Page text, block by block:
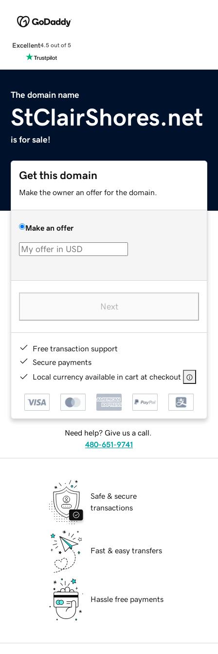
Excellent4.5 out of 5
The domain name
StClairShores.net
is for sale!
Get this domain
Make the owner an offer for the domain.
Make an offer
Next
Free transaction support
Secure payments
Local currency available in cart at checkout
Need help? Give us a call.
480-651-9741
Safe & secure
transactions
Fast & easy transfers
Hassle free payments